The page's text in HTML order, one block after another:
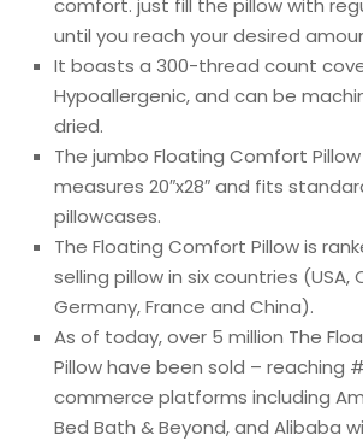
until you reach your desired
It boasts a 300-thread count
Hypoallergenic, and can be
dried.
The jumbo Floating Comfort
measures 20″x28″ and fits
pillowcases.
The Floating Comfort Pillow is
selling pillow in six countries (USA,
Germany, France and China).
As of today, over 5 million The
Pillow have been sold – reaching
commerce platforms including
Bed Bath & Beyond, and Alibaba